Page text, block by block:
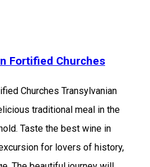
Fortified Churches
Churches Transylvanian
traditional meal in the
Taste the best wine in
for lovers of history,